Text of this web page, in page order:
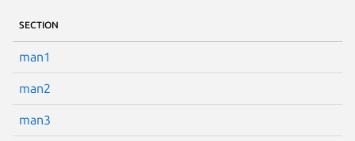
SECTION
man1
man2
man3